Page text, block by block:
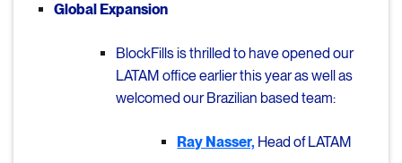
Global Expansion
BlockFills is thrilled to have opened our
LATAM office earlier this year as well as
welcomed our Brazilian based team:
Ray Nasser, Head of LATAM